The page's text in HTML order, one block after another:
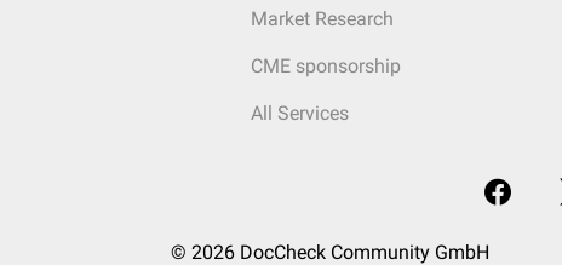
Market Research
CME sponsorship
All Services
© 2026 DocCheck Community GmbH